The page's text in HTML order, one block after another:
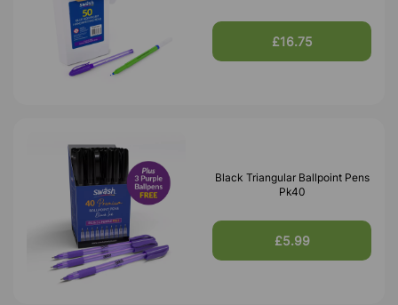
£16.75
Black Triangular Ballpoint Pens
Pk40
£5.99